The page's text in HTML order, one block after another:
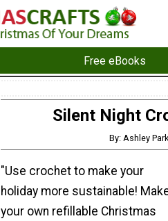
Free eBooks
Silent Night
By: Ashley
"Use crochet to make your
holiday more sustainable!
your own refillable Christmas